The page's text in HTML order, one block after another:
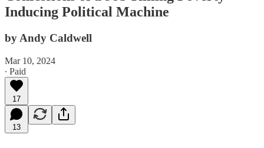
Inducing Political Machine
by Andy Caldwell
Mar 10, 2024
∙ Paid
17
13